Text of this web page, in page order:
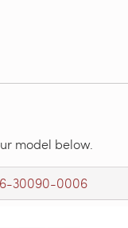
model below.
30090-0006